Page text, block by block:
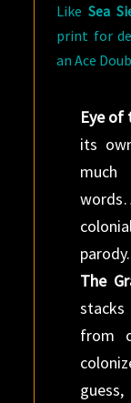
LikeSea
print for
an Ace
Eye of
its
The
from